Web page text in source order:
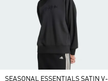
SEASONAL ESSENTIALS SATIN V-